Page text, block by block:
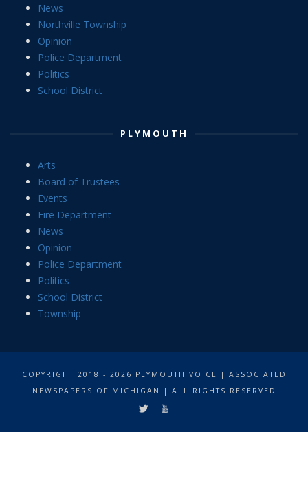
News
Northville Township
Opinion
Police Department
Politics
School District
PLYMOUTH
Arts
Board of Trustees
Events
Fire Department
News
Opinion
Police Department
Politics
School District
Township
COPYRIGHT 2018 - 2026 PLYMOUTH VOICE | ASSOCIATED
NEWSPAPERS OF MICHIGAN | ALL RIGHTS RESERVED